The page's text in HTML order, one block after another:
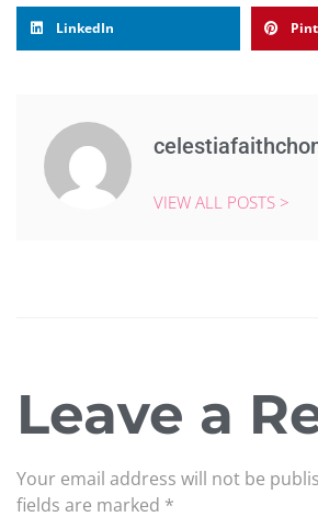
LinkedIn
VIEW ALL POSTS >
Leave a
Your email address will not be
fields are marked *